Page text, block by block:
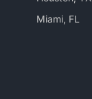
Miami, FL